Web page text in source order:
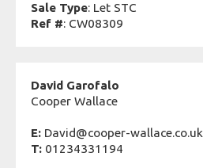
Sale Type: Let STC
Ref #: CW08309
David Garofalo
Cooper Wallace
E: David@cooper-wallace.co.uk
T: 01234331194